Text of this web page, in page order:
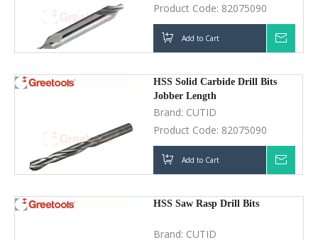
Product Code: 82075090
Add to Cart
HSS Solid Carbide Drill Bits
Jobber Length
Brand: CUTID
Product Code: 82075090
Add to Cart
HSS Saw Rasp Drill Bits
Brand: CUTID